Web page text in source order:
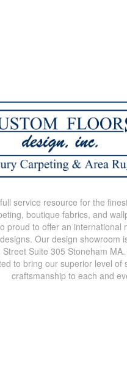
service resource for the
boutique fabrics, and
proud to offer an international
Our design showroom
Suite 305 Stoneham
to bring our superior level of
craftsmanship to each and